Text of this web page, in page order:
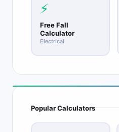
⚡
Free Fall
Calculator
Electrical
Popular Calculators